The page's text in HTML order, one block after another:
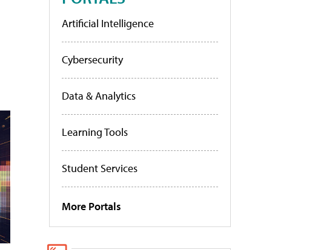
Artificial Intelligence
Cybersecurity
Data & Analytics
Learning Tools
Student Services
More Portals